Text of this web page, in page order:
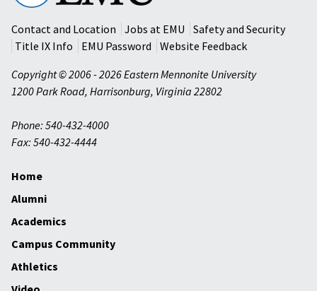
University
Contact and Location
Jobs at EMU
Safety and Security
Title IX Info
EMU Password
Website Feedback
Copyright © 2006 - 2026 Eastern Mennonite University
1200 Park Road, Harrisonburg, Virginia 22802
Phone: 540-432-4000
Fax: 540-432-4444
Home
Alumni
Academics
Campus Community
Athletics